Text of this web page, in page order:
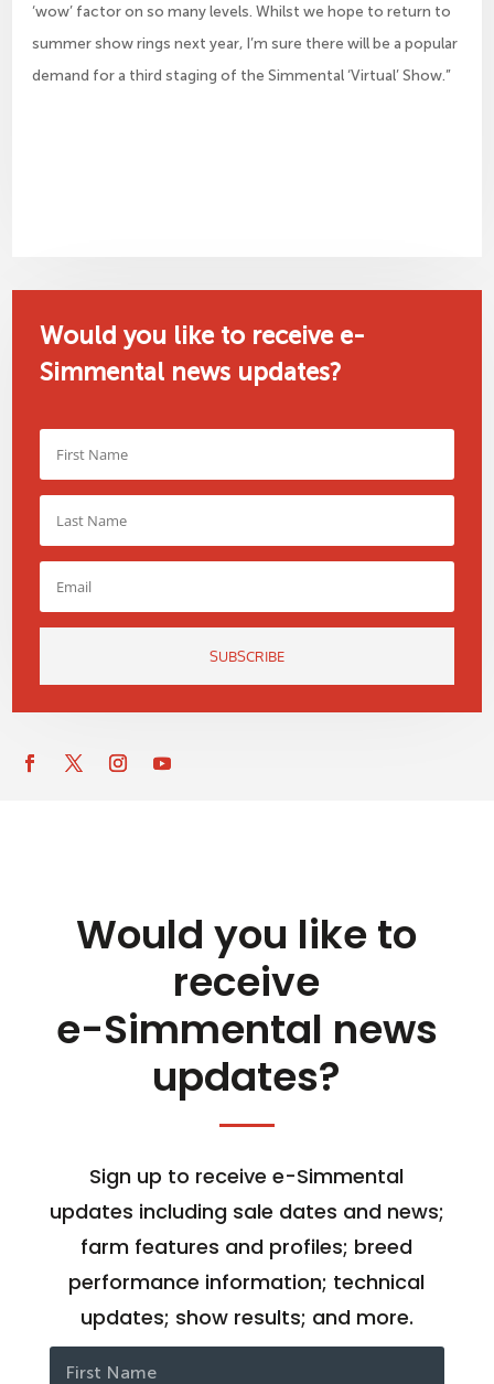
‘wow’ factor on so many levels. Whilst we hope to return to
summer show rings next year, I’m sure there will be a popular
demand for a third staging of the Simmental ‘Virtual’ Show.”
Would you like to receive e-
Simmental news updates?
SUBSCRIBE
Would you like to
receive
e-Simmental news
updates?
Sign up to receive e-Simmental
updates including sale dates and news;
farm features and profiles; breed
performance information; technical
updates; show results; and more.